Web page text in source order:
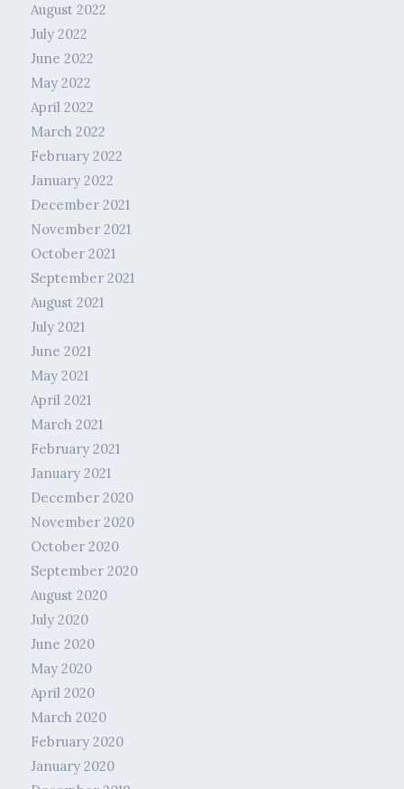
August 2022
July 2022
June 2022
May 2022
April 2022
March 2022
February 2022
January 2022
December 2021
November 2021
October 2021
September 2021
August 2021
July 2021
June 2021
May 2021
April 2021
March 2021
February 2021
January 2021
December 2020
November 2020
October 2020
September 2020
August 2020
July 2020
June 2020
May 2020
April 2020
March 2020
February 2020
January 2020